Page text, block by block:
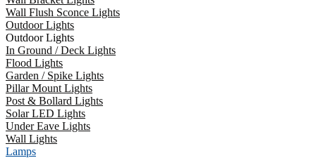
Wall Flush Sconce Lights
Outdoor Lights
Outdoor Lights
In Ground / Deck Lights
Flood Lights
Garden / Spike Lights
Pillar Mount Lights
Post & Bollard Lights
Solar LED Lights
Under Eave Lights
Wall Lights
Lamps